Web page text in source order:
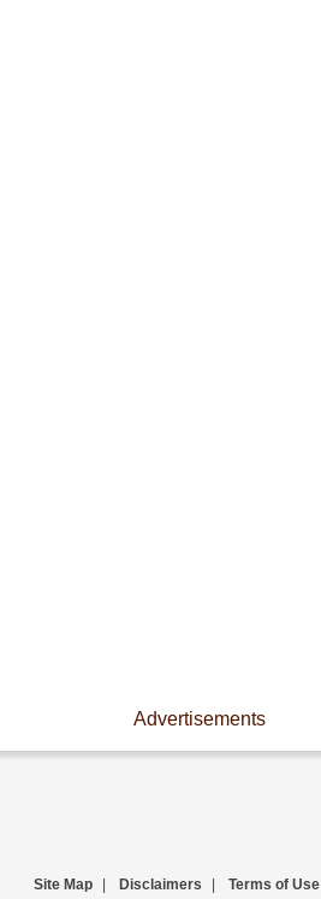
Advertisements
Site Map Disclaimers Terms of Use